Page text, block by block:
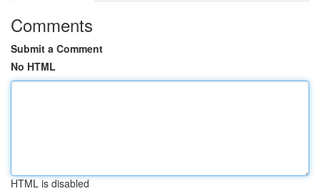
Comments
Submit a Comment
No HTML
HTML is disabled